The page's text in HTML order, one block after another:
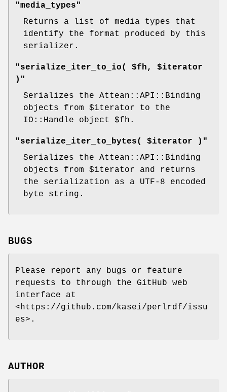
"media_types"
Returns a list of media types that
identify the format produced by this
serializer.
"serialize_iter_to_io( $fh, $iterator
)"
Serializes the Attean::API::Binding
objects from $iterator to the
IO::Handle object $fh .
"serialize_iter_to_bytes( $iterator )"
Serializes the Attean::API::Binding
objects from $iterator and returns
the serialization as a UTF-8 encoded
byte string.
BUGS
Please report any bugs or feature
requests to through the GitHub web
interface at
<https://github.com/kasei/perlrdf/issu
es>.
AUTHOR